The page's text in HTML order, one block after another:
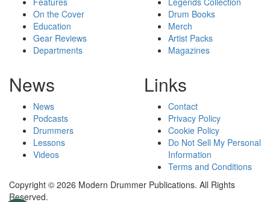
On the Cover
Education
Gear Reviews
Departments
Drum Books
Merch
Artist Packs
Magazines
News
News
Podcasts
Drummers
Lessons
Videos
Links
Contact
Privacy Policy
Cookie Policy
Do Not Sell My Personal
Information
Terms and Conditions
Copyright © 2026 Modern Drummer Publications. All Rights
Reserved.